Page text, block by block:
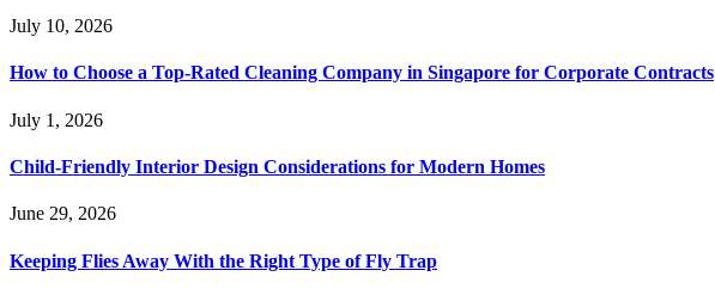
July 10, 2026
How to Choose a Top-Rated Cleaning Company in Singapore for Corporate Contracts
July 1, 2026
Child-Friendly Interior Design Considerations for Modern Homes
June 29, 2026
Keeping Flies Away With the Right Type of Fly Trap